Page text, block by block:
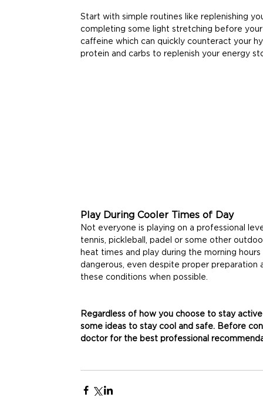
Start with simple routines like replenishing
completing some light stretching before
caffeine which can quickly counteract your
protein and carbs to replenish your energy
Play During Cooler Times of Day
Not everyone is playing on a professional
tennis, pickleball, padel or some other
heat times and play during the morning
dangerous, even despite proper
these conditions when possible.
Regardless of how you choose to stay
some ideas to stay cool and safe. Before
doctor for the best professional